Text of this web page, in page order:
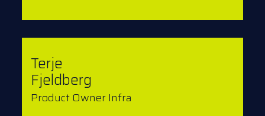
Terje
Fjeldberg
Product Owner Infra